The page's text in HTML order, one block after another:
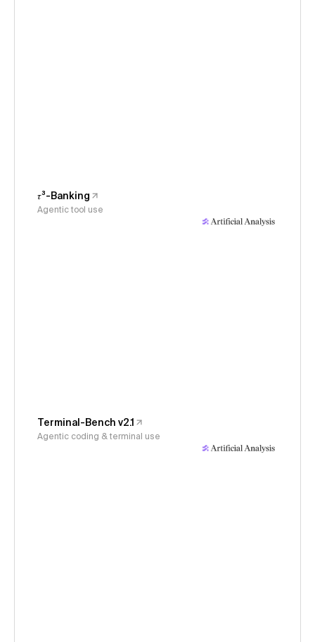
𝜏³-Banking
Agentic tool use
Terminal-Bench v2.1
Agentic coding & terminal use